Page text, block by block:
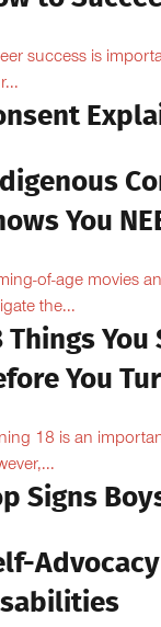
success is
You
of-age movies
the...
Things
You
18 is an
Signs